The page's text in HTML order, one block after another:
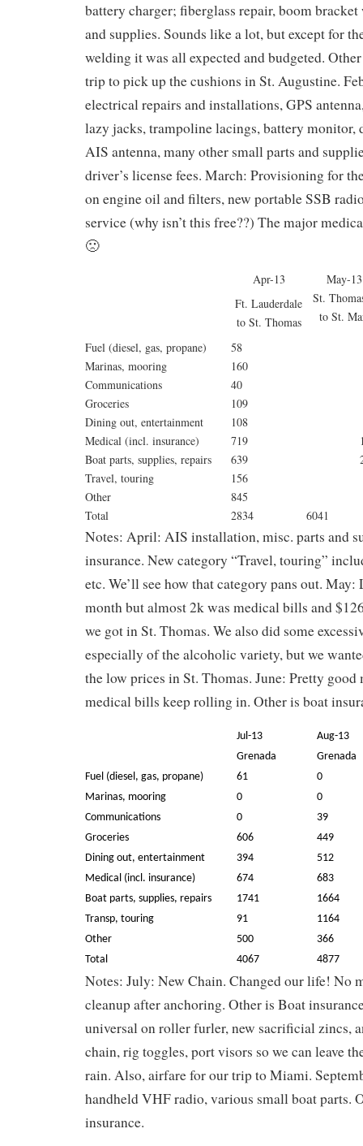
battery charger; fiberglass repair, boom
and supplies. Sounds like a lot, but except for
welding it was all expected and budgeted.
trip to pick up the cushions in St. Augustine.
electrical repairs and installations, GPS
lazy jacks, trampoline lacings, battery monitor,
AIS antenna, many other small parts and
driver’s license fees. March: Provisioning for
on engine oil and filters, new portable SSB
service (why isn’t this free??) The major
🙁
Apr-13
May-13
Ft. Lauderdale
to St. Thomas
St.
to St.
Fuel (diesel, gas, propane)
58
Marinas, mooring
160
Communications
40
Groceries
109
Dining out, entertainment
108
Medical (incl. insurance)
719
Boat parts, supplies, repairs
639
Travel, touring
156
Other
845
Total
2834 6041
Notes: April: AIS installation, misc. parts and
insurance. New category “Travel, touring”
etc. We’ll see how that category pans out.
month but almost 2k was medical bills and
we got in St. Thomas. We also did some
especially of the alcoholic variety, but we
the low prices in St. Thomas. June: Pretty good
medical bills keep rolling in. Other is boat
Jul-13
Aug-13
Grenada
Grenada
Fuel (diesel, gas, propane)
61
0
Marinas, mooring
0
0
Communications
0
39
Groceries
606
449
Dining out, entertainment
394
512
Medical (incl. insurance)
674
683
Boat parts, supplies, repairs
1741
1664
Transp, touring
91
1164
Other
500
366
Total
4067 4877
Notes: July: New Chain. Changed our life! No
cleanup after anchoring. Other is Boat
universal on roller furler, new sacrificial zincs,
chain, rig toggles, port visors so we can leave
rain. Also, airfare for our trip to Miami.
handheld VHF radio, various small boat parts.
insurance.